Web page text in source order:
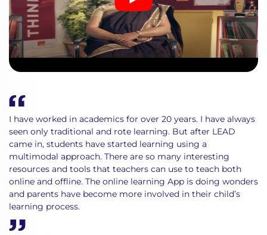
I have worked in academics for over 20 years. I have always
seen only traditional and rote learning. But after LEAD
came in, students have started learning using a
multimodal approach. There are so many interesting
resources and tools that teachers can use to teach both
online and offline. The online learning App is doing wonders
and parents have become more involved in their child’s
learning process.